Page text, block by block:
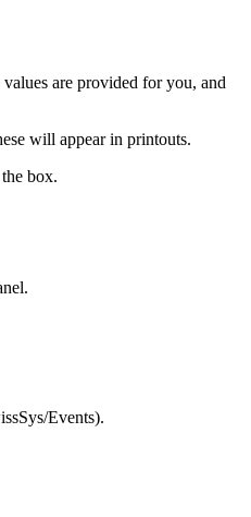
are provided for you, and
will appear in printouts.
box.
Events).